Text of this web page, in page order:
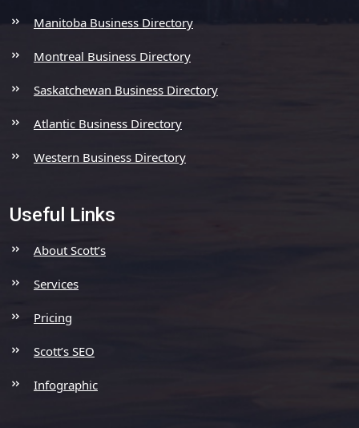
Manitoba Business Directory
Montreal Business Directory
Saskatchewan Business Directory
Atlantic Business Directory
Western Business Directory
Useful Links
About Scott’s
Services
Pricing
Scott’s SEO
Infographic